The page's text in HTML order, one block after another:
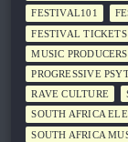
FESTIVAL101
FESTIVAL TICKETS
MUSIC PRODUCERS
PROGRESSIVE
RAVE CULTURE
SOUTH AFRICA
SOUTH AFRICA